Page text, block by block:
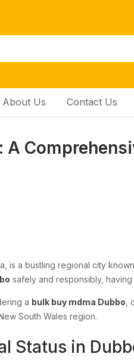
About Us Contact Us
is a bustling regional city
safely and responsibly,
a bulk buy mdma Dubbo
South Wales region.
Status in